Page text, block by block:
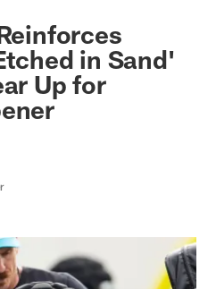
Jacksonville
in Sand'
Up for